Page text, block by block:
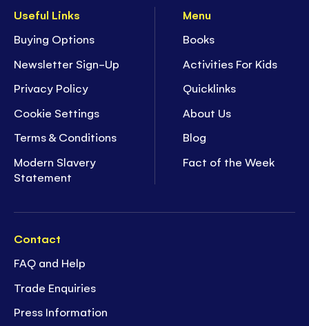
Useful Links
Buying Options
Newsletter Sign-Up
Privacy Policy
Cookie Settings
Terms & Conditions
Modern Slavery
Statement
Menu
Books
Activities For Kids
Quicklinks
About Us
Blog
Fact of the Week
Contact
FAQ and Help
Trade Enquiries
Press Information